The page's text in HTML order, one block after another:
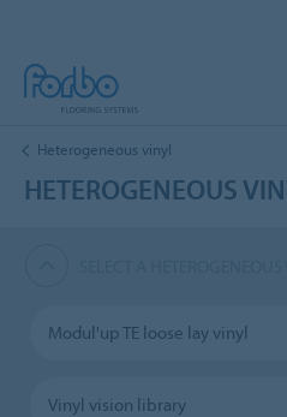
Heterogeneous vinyl
HETEROGENEOUS
Modul'up TE loose lay vinyl
Vinyl vision library